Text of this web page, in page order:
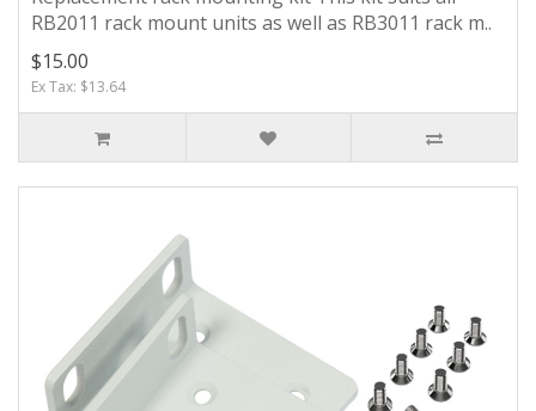
RB2011 rack mount units as well as RB3011 rack m..
$15.00
Ex Tax: $13.64